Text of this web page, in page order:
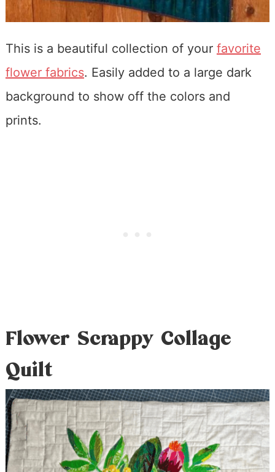
This is a beautiful collection of your favorite
flower fabrics. Easily added to a large dark
background to show off the colors and
prints.
Flower Scrappy Collage
Quilt